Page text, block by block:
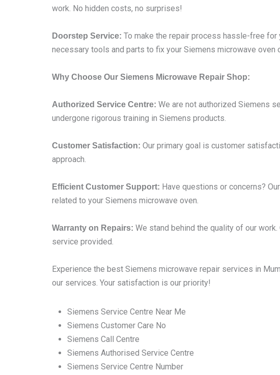
work. No hidden costs, no surprises!
Doorstep Service: To make the repair process hassle-free
necessary tools and parts to fix your Siemens microwave oven
Why Choose Our Siemens Microwave Repair Shop:
Authorized Service Centre: We are not authorized Siemens
undergone rigorous training in Siemens products.
Customer Satisfaction: Our primary goal is customer
approach.
Efficient Customer Support: Have questions or concerns?
related to your Siemens microwave oven.
Warranty on Repairs: We stand behind the quality of our
service provided.
Experience the best Siemens microwave repair services in
our services. Your satisfaction is our priority!
Siemens Service Centre Near Me
Siemens Customer Care No
Siemens Call Centre
Siemens Authorised Service Centre
Siemens Service Centre Number